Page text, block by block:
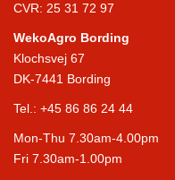
CVR: 25 31 72 97
WekoAgro Bording
Klochsvej 67
DK-7441 Bording
Tel.: +45 86 86 24 44
Mon-Thu 7.30am-4.00pm
Fri 7.30am-1.00pm